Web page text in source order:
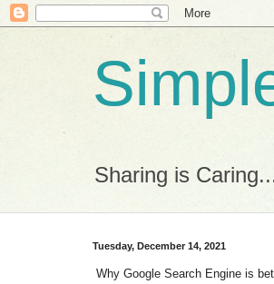
Sharing is
Tuesday, December 14, 2021
Why Google Search Engine is